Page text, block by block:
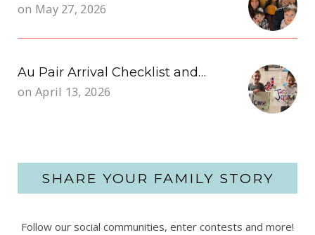
on May 27, 2026
Au Pair Arrival Checklist and…
on April 13, 2026
SHARE YOUR FAMILY STORY
Follow our social communities, enter contests and more!